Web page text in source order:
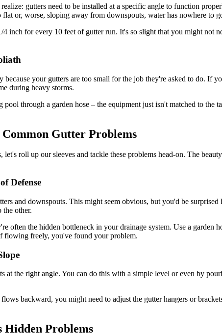
gutters need to be installed at a specific angle to function
or, worse, sloping away from downspouts, water has nowhere to
inch for every 10 feet of gutter run. It's so slight that you might not
because your gutters are too small for the job they're asked to do. If
during heavy storms.
through a garden hose – the equipment just isn't matched to the
Gutter Problems
roll up our sleeves and tackle these problems head-on. The
Defense
and downspouts. This might seem obvious, but you'd be
the other.
often the hidden bottleneck in your drainage system. Use a garden
flowing freely, you've found your problem.
at the right angle. You can do this with a simple level or even by
backward, you might need to adjust the gutter hangers or
Hidden Problems